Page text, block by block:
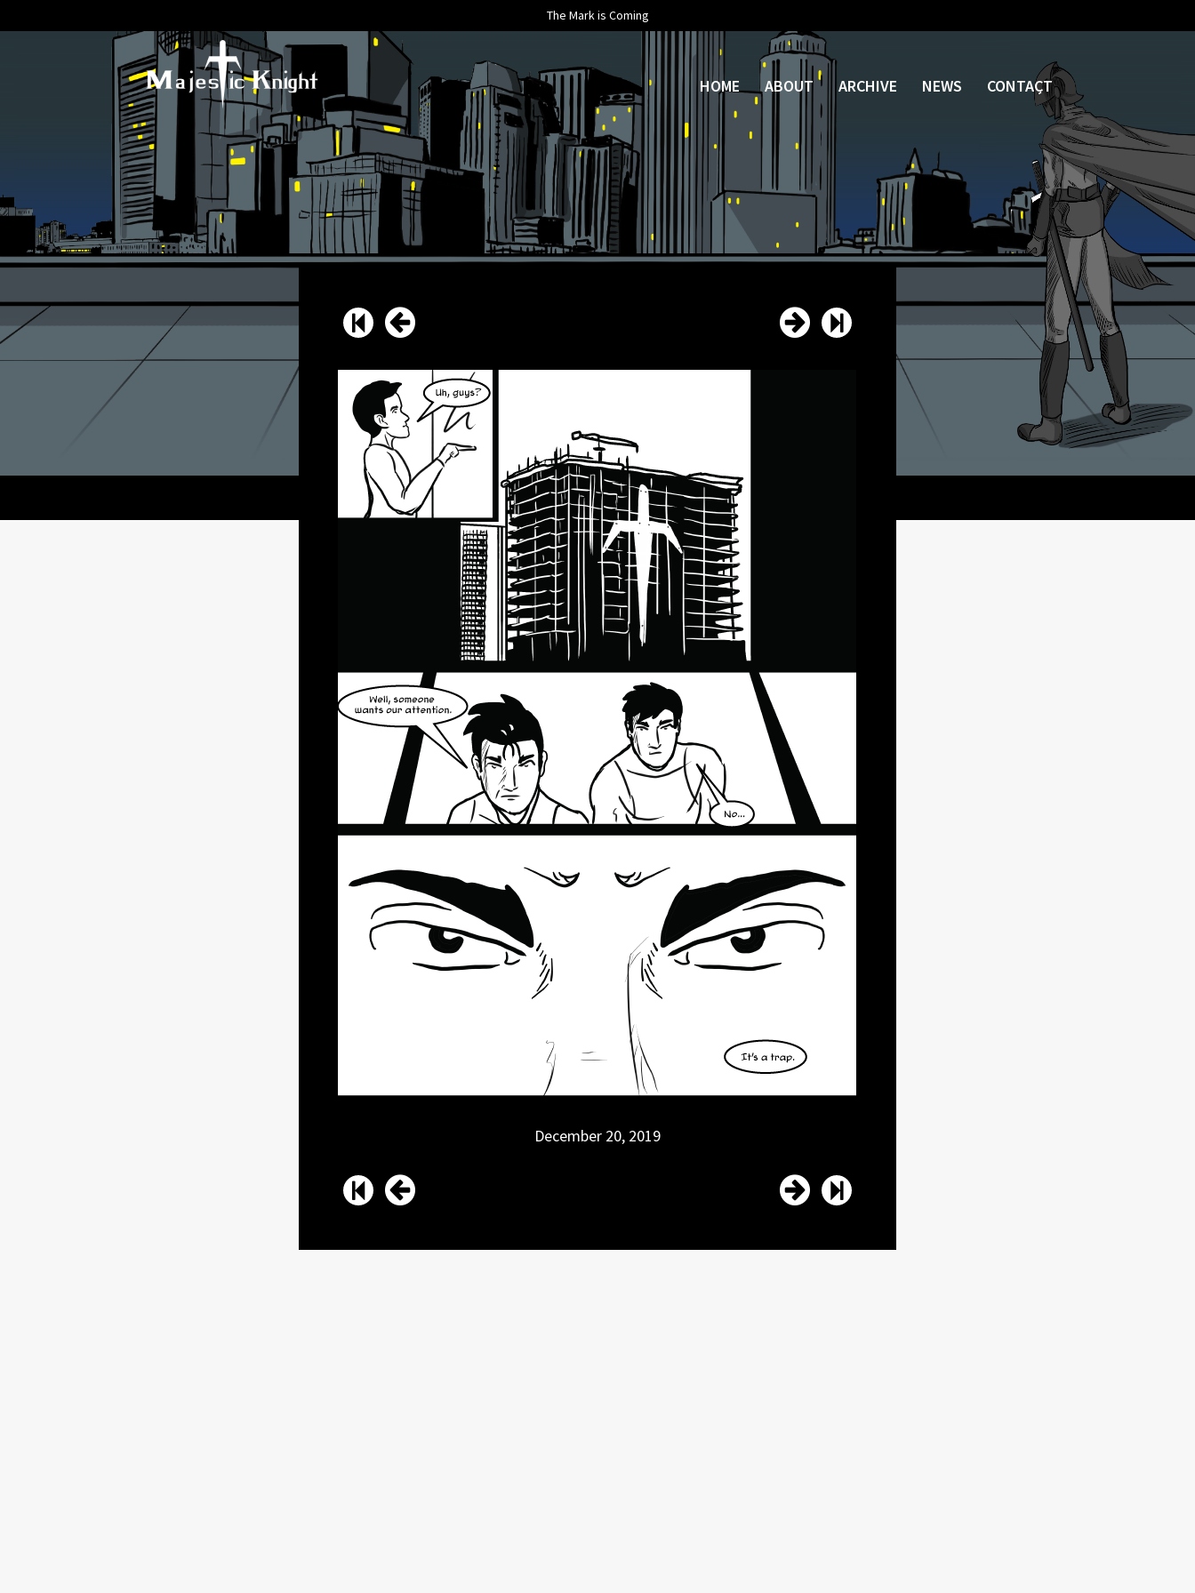
The Mark is Coming
HOME ABOUT ARCHIVE NEWS CONTACT
December 20, 2019